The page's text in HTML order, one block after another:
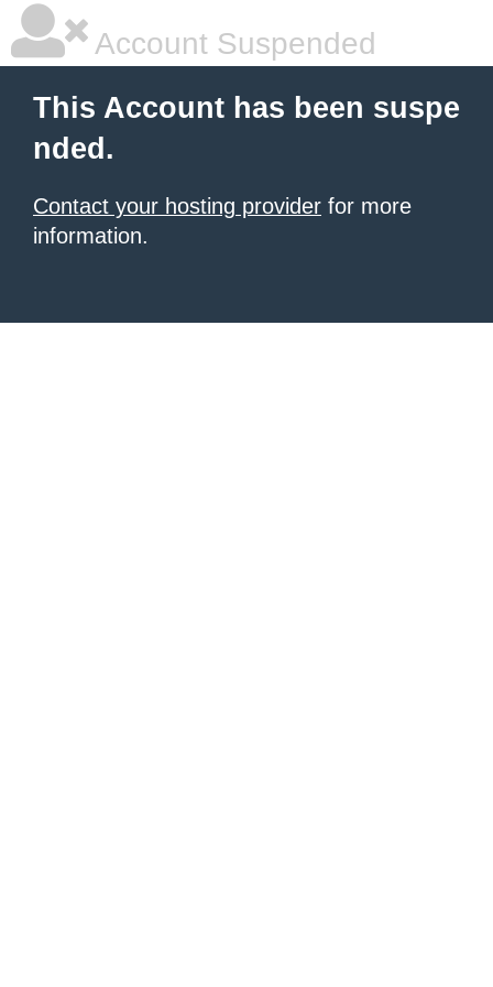
Account Suspended
This Account has been suspe
nded.
Contact your hosting provider for more
information.